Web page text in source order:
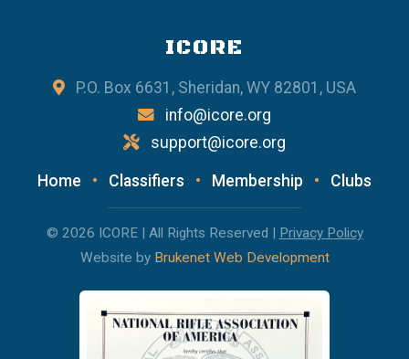
ICORE
P.O. Box 6631, Sheridan, WY 82801, USA
info@icore.org
support@icore.org
Home • Classifiers • Membership • Clubs
© 2026 ICORE | All Rights Reserved | Privacy Policy
Website by Brukenet Web Development